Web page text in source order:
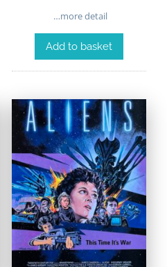
…more detail
Add to basket